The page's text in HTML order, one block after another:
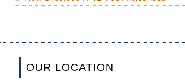
OUR LOCATION